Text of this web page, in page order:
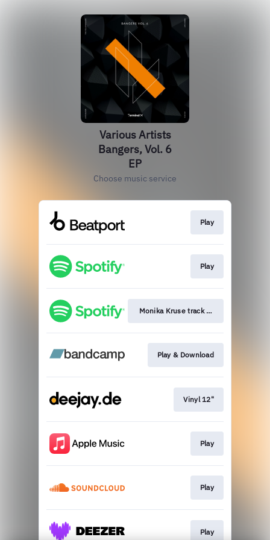
Various Artists
Bangers, Vol. 6
EP
Choose music service
Play
Play
Monika Kruse track IDs playlist
Play & Download
Vinyl 12"
Play
Play
Play